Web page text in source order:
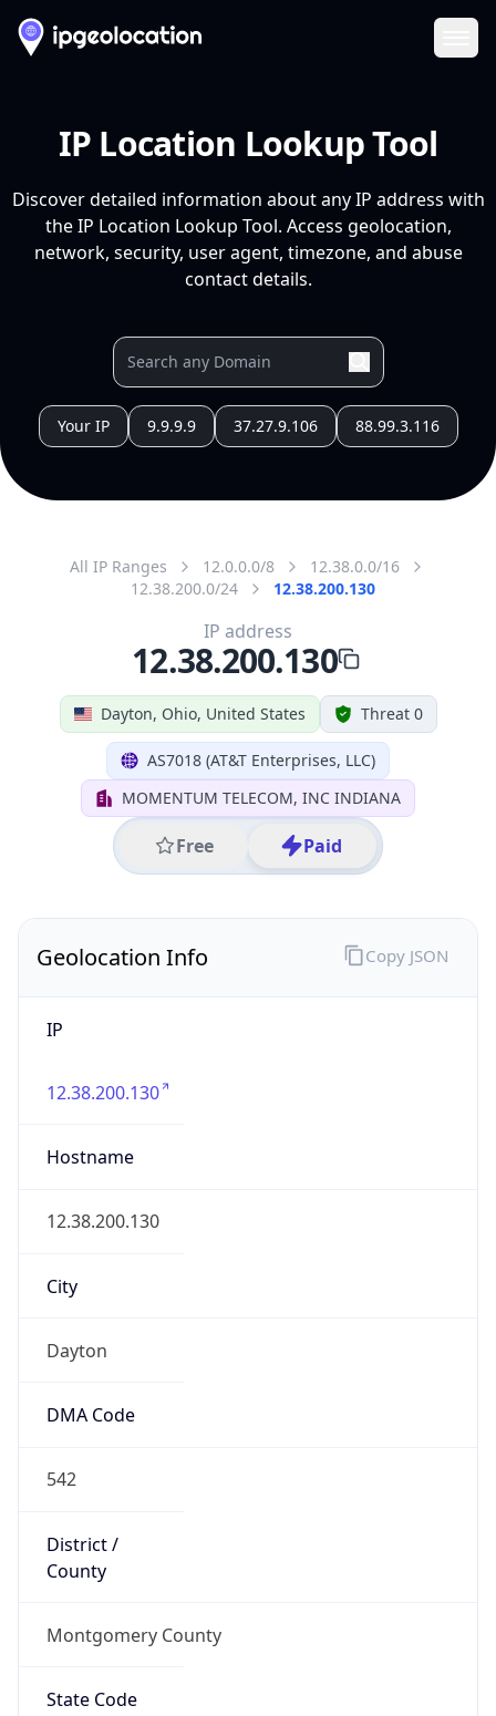
IP Location Lookup Tool
Discover detailed information about any IP address with
the IP Location Lookup Tool. Access geolocation,
network, security, user agent, timezone, and abuse
contact details.
Your IP 9.9.9.9 37.27.9.106 88.99.3.116
All IP Ranges 12.0.0.0/8
12.38.0.0/16
12.38.200.0/24
12.38.200.130
Dayton, Ohio, United States Threat 0
AS7018 (AT&T Enterprises, LLC)
MOMENTUM TELECOM, INC INDIANA
Free Paid
IP address
12.38.200.130
Geolocation Info
IP
12.38.200.130
Hostname
12.38.200.130
City
Dayton
DMA Code
542
District /
County
Montgomery County
State Code
Copy JSON